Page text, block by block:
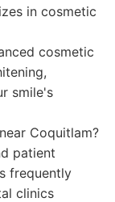
in cosmetic
cosmetic
smile's
Coquitlam?
patient
frequently
clinics